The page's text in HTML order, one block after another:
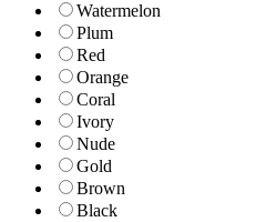
Watermelon
Plum
Red
Orange
Coral
Ivory
Nude
Gold
Brown
Black